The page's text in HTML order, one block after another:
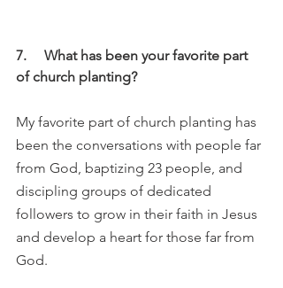
7.     What has been your favorite part
of church planting?
My favorite part of church planting has
been the conversations with people far
from God, baptizing 23 people, and
discipling groups of dedicated
followers to grow in their faith in Jesus
and develop a heart for those far from
God.